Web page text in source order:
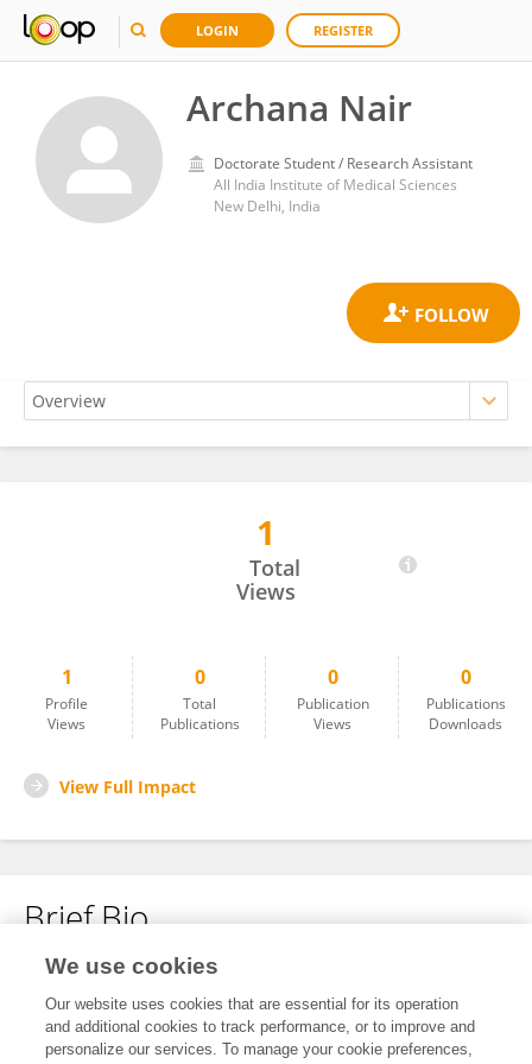
LOGIN REGISTER
Archana Nair
Doctorate Student / Research Assistant
All India Institute of Medical Sciences
New Delhi, India
1
Total
Views
1
Profile
Views
0
Total
Publications
0
Publication
Views
0
Publications
Downloads
View Full Impact
Brief Bio
No content to display.
We use cookies
Our website uses cookies that are essential for its operation
and additional cookies to track performance, or to improve and
personalize our services. To manage your cookie preferences,